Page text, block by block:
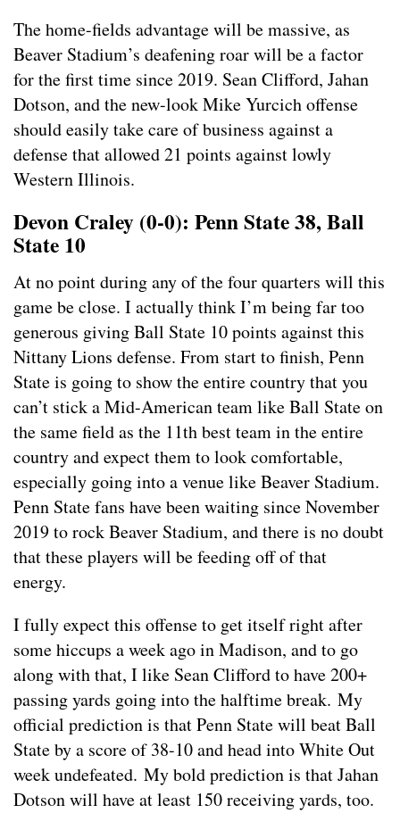
The home-fields advantage will be massive, as
Beaver Stadium’s deafening roar will be a factor
for the first time since 2019. Sean Clifford, Jahan
Dotson, and the new-look Mike Yurcich offense
should easily take care of business against a
defense that allowed 21 points against lowly
Western Illinois.
Devon Craley (0-0): Penn State 38, Ball
State 10
At no point during any of the four quarters will this
game be close. I actually think I’m being far too
generous giving Ball State 10 points against this
Nittany Lions defense. From start to finish, Penn
State is going to show the entire country that you
can’t stick a Mid-American team like Ball State on
the same field as the 11th best team in the entire
country and expect them to look comfortable,
especially going into a venue like Beaver Stadium.
Penn State fans have been waiting since November
2019 to rock Beaver Stadium, and there is no doubt
that these players will be feeding off of that
energy.
I fully expect this offense to get itself right after
some hiccups a week ago in Madison, and to go
along with that, I like Sean Clifford to have 200+
passing yards going into the halftime break. My
official prediction is that Penn State will beat Ball
State by a score of 38-10 and head into White Out
week undefeated. My bold prediction is that Jahan
Dotson will have at least 150 receiving yards, too.